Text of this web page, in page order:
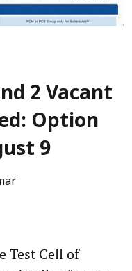
2 Vacant
Option
9
Test Cell of